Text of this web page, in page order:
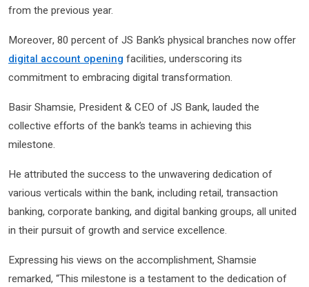
from the previous year.
Moreover, 80 percent of JS Bank’s physical branches now offer
digital account opening facilities, underscoring its
commitment to embracing digital transformation.
Basir Shamsie, President & CEO of JS Bank, lauded the
collective efforts of the bank’s teams in achieving this
milestone.
He attributed the success to the unwavering dedication of
various verticals within the bank, including retail, transaction
banking, corporate banking, and digital banking groups, all united
in their pursuit of growth and service excellence.
Expressing his views on the accomplishment, Shamsie
remarked, “This milestone is a testament to the dedication of